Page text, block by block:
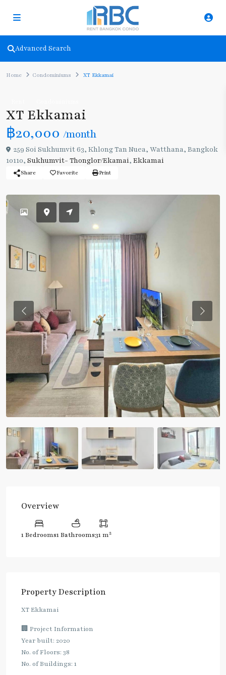
Advanced Search
Home Condominiums XT Ekkamai
XT Ekkamai
฿20,000 /month
259 Soi Sukhumvit 63, Khlong Tan Nuea, Watthana, Bangkok
10110, Sukhumvit- Thonglor/Ekamai, Ekkamai
Share Favorite Print
Previous
Overview
1 Bedrooms1 Bathrooms31 m2
Property Description
XT Ekkamai
🏢 Project Information
Year built: 2020
No. of Floors: 38
No. of Buildings: 1